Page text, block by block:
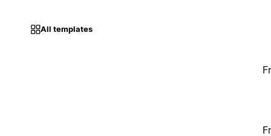
All templates